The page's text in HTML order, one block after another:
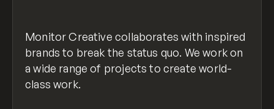
Monitor Creative collaborates with inspired
brands to break the status quo. We work on
a wide range of projects to create world-
class work.